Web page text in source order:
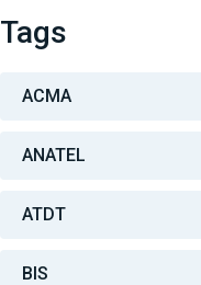
Tags
ACMA
ANATEL
ATDT
BIS